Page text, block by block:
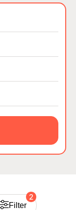
Filter
2